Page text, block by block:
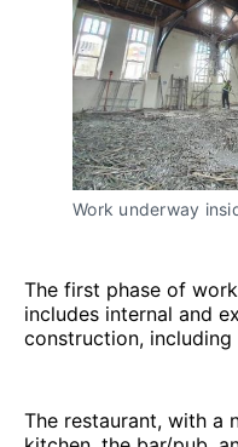
Work underway
The first phase of
includes internal and
construction,
The restaurant, with a